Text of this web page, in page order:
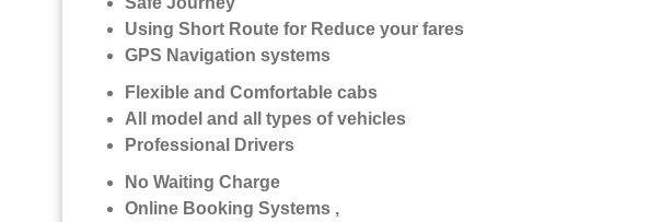
Using Short Route for Reduce your fares
GPS Navigation systems
Flexible and Comfortable cabs
All model and all types of vehicles
Professional Drivers
No Waiting Charge
Online Booking Systems ,